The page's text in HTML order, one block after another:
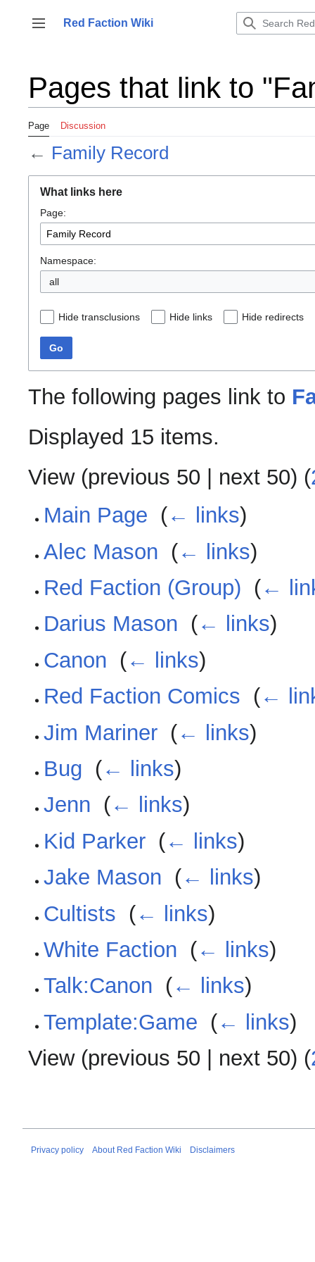
content
Toggle sidebar
Red Faction Wiki
Pages that link to
Page Discussion
← Family Record
What links here
Page:
Namespace:
all
Hide transclusions Hide links Hide redirects
Go
The following pages link to
Displayed 15 items.
View (previous 50 next 50) (
Main Page (← links)
Alec Mason (← links)
Red Faction (Group) (←
Darius Mason (← links)
Canon (← links)
Red Faction Comics (←
Jim Mariner (← links)
Bug (← links)
Jenn (← links)
Kid Parker (← links)
Jake Mason (← links)
Cultists (← links)
White Faction (← links)
Talk:Canon (← links)
Template:Game (← links)
View (previous 50 next 50) (
Privacy policy About Red Faction Wiki Disclaimers